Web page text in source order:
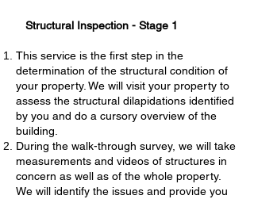
Structural Inspection - Stage 1
This service is the first step in the
determination of the structural condition of
your property. We will visit your property to
assess the structural dilapidations identified
by you and do a cursory overview of the
building.
During the walk-through survey, we will take
measurements and videos of structures in
concern as well as of the whole property.
We will identify the issues and provide you